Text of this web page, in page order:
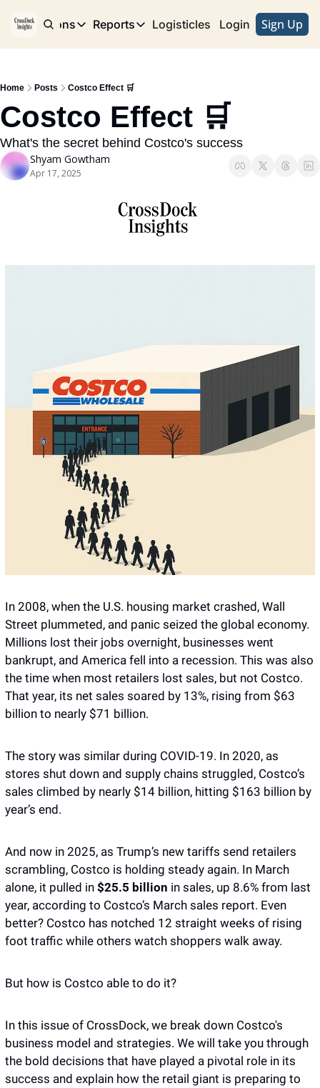
Publications
Publications
BuildOut
Reports
Reports
Rare Earth Supply Chain Report
Logisticles Advertise with Us
Login Sign Up
Home Posts Costco Effect 🛒
Costco Effect 🛒
What's the secret behind Costco's success
Shyam Gowtham
Apr 17, 2025
In 2008, when the U.S. housing market crashed, Wall
Street plummeted, and panic seized the global economy.
Millions lost their jobs overnight, businesses went
bankrupt, and America fell into a recession. This was also
the time when most retailers lost sales, but not Costco.
That year, its net sales soared by 13%, rising from $63
billion to nearly $71 billion.
The story was similar during COVID-19. In 2020, as
stores shut down and supply chains struggled, Costco’s
sales climbed by nearly $14 billion, hitting $163 billion by
year’s end.
And now in 2025, as Trump’s new tariffs send retailers
scrambling, Costco is holding steady again. In March
alone, it pulled in $25.5 billion in sales, up 8.6% from last
year, according to Costco’s March sales report. Even
better? Costco has notched 12 straight weeks of rising
foot traffic while others watch shoppers walk away.
But how is Costco able to do it?
In this issue of CrossDock, we break down Costco's
business model and strategies. We will take you through
the bold decisions that have played a pivotal role in its
success and explain how the retail giant is preparing to